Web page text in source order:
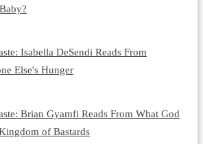
Isabella DeSendi Reads From
Else's Hunger
Brian Gyamfi Reads From What God
of Bastards